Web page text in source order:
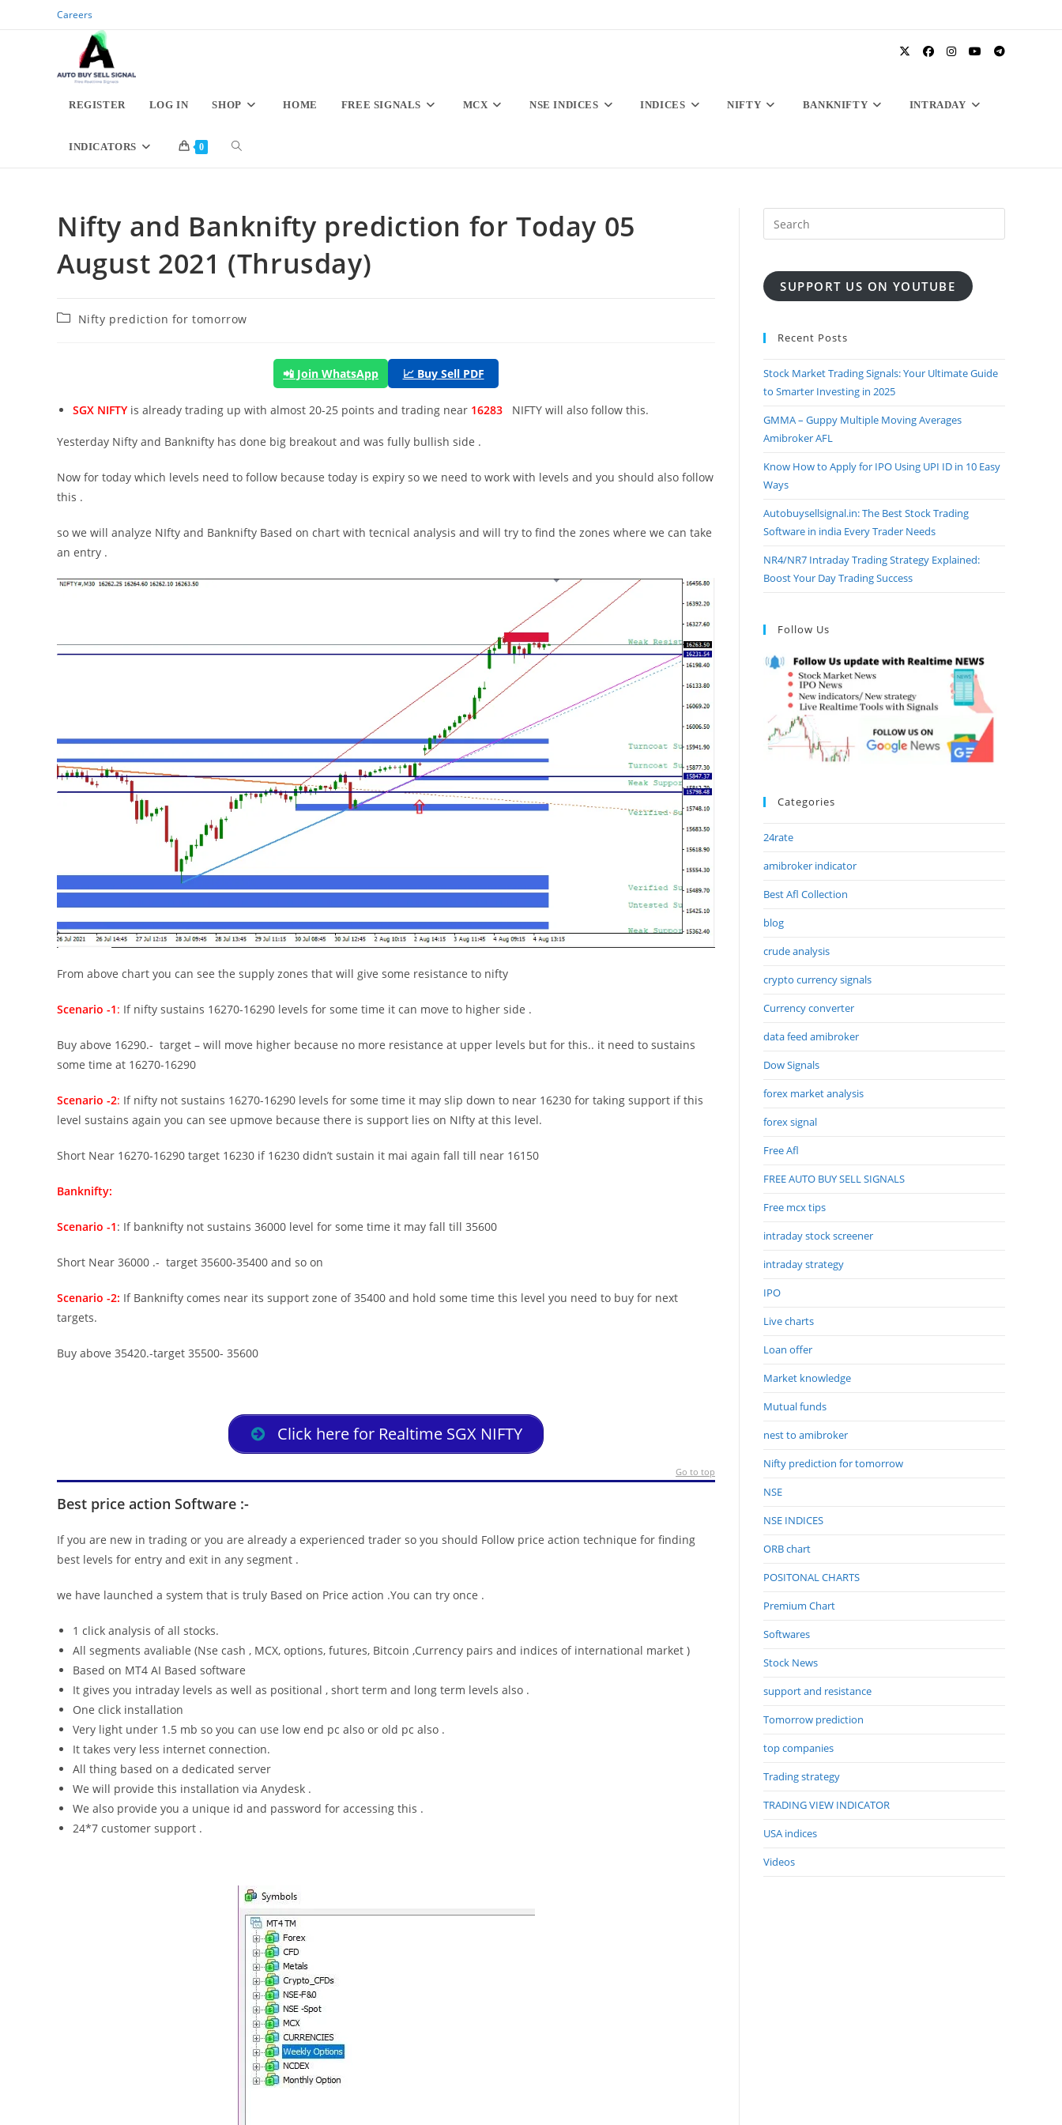
Careers
REGISTER LOG IN SHOP HOME FREE SIGNALS MCX NSE INDICES INDICES NIFTY BANKNIFTY INTRADAY
INDICATORS 0 TOGGLE
SEARCH
Nifty and Banknifty prediction for Today 05
August 2021 (Thrusday)
PostNifty prediction for tomorrow
📲 Join WhatsApp 📈 Buy Sell PDF
SGX NIFTY is already trading up with almost 20-25 points and trading near 16283 NIFTY will also follow this.
Yesterday Nifty and Banknifty has done big breakout and was fully bullish side .
Now for today which levels need to follow because today is expiry so we need to work with levels and you should also follow
this .
so we will analyze NIfty and Banknifty Based on chart with tecnical analysis and will try to find the zones where we can take
an entry .
From above chart you can see the supply zones that will give some resistance to nifty
Scenario -1: If nifty sustains 16270-16290 levels for some time it can move to higher side .
Buy above 16290.- target – will move higher because no more resistance at upper levels but for this.. it need to sustains
some time at 16270-16290
Scenario -2: If nifty not sustains 16270-16290 levels for some time it may slip down to near 16230 for taking support if this
level sustains again you can see upmove because there is support lies on NIfty at this level.
Short Near 16270-16290 target 16230 if 16230 didn’t sustain it mai again fall till near 16150
Banknifty:
Scenario -1: If banknifty not sustains 36000 level for some time it may fall till 35600
Short Near 36000 .- target 35600-35400 and so on
Scenario -2: If Banknifty comes near its support zone of 35400 and hold some time this level you need to buy for next
targets.
Buy above 35420.-target 35500- 35600
Click here for Realtime SGX NIFTY
Go to top
Best price action Software :-
If you are new in trading or you are already a experienced trader so you should Follow price action technique for finding
best levels for entry and exit in any segment .
we have launched a system that is truly Based on Price action .You can try once .
1 click analysis of all stocks.
All segments avaliable (Nse cash , MCX, options, futures, Bitcoin ,Currency pairs and indices of international market )
Based on MT4 AI Based software
It gives you intraday levels as well as positional , short term and long term levels also .
One click installation
Very light under 1.5 mb so you can use low end pc also or old pc also .
It takes very less internet connection.
All thing based on a dedicated server
We will provide this installation via Anydesk .
We also provide you a unique id and password for accessing this .
24*7 customer support .
SUPPORT US ON YOUTUBE
Recent Posts
Stock Market Trading Signals: Your Ultimate Guide
to Smarter Investing in 2025
GMMA – Guppy Multiple Moving Averages
Amibroker AFL
Know How to Apply for IPO Using UPI ID in 10 Easy
Ways
Autobuysellsignal.in: The Best Stock Trading
Software in india Every Trader Needs
NR4/NR7 Intraday Trading Strategy Explained:
Boost Your Day Trading Success
Follow Us
Categories
24rate
amibroker indicator
Best Afl Collection
blog
crude analysis
crypto currency signals
Currency converter
data feed amibroker
Dow Signals
forex market analysis
forex signal
Free Afl
FREE AUTO BUY SELL SIGNALS
Free mcx tips
intraday stock screener
intraday strategy
IPO
Live charts
Loan offer
Market knowledge
Mutual funds
nest to amibroker
Nifty prediction for tomorrow
NSE
NSE INDICES
ORB chart
POSITONAL CHARTS
Premium Chart
Softwares
Stock News
support and resistance
Tomorrow prediction
top companies
Trading strategy
TRADING VIEW INDICATOR
USA indices
Videos